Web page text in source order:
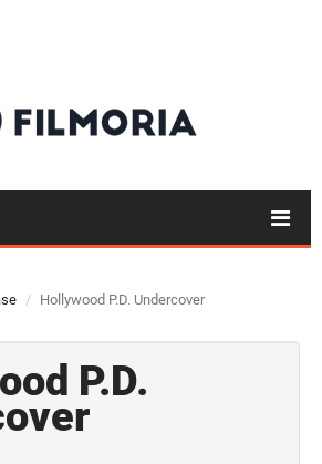
Hollywood P.D. Undercover
P.D.